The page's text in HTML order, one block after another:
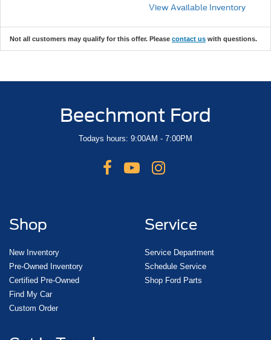
View Available Inventory
Not all customers may qualify for this offer. Please contact us with questions.
Beechmont Ford
Todays hours: 9:00AM - 7:00PM
Shop
New Inventory
Pre-Owned Inventory
Certified Pre-Owned
Find My Car
Custom Order
Service
Service Department
Schedule Service
Shop Ford Parts